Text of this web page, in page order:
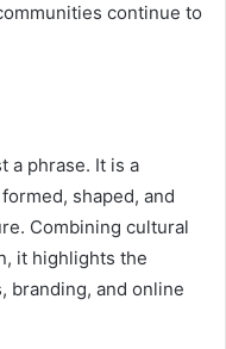
continue to
a phrase. It is a
shaped, and
Combining cultural
it highlights the
branding, and online